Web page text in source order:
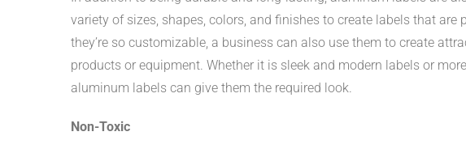
variety of sizes, shapes, colors, and finishes to create labels that are
they’re so customizable, a business can also use them to create
products or equipment. Whether it is sleek and modern labels or
aluminum labels can give them the required look.
Non-Toxic